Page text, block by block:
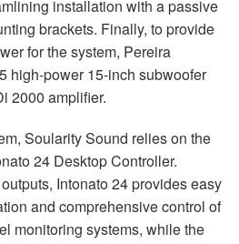
installation with a passive
brackets. Finally, to provide
for the system, Pereira
high-power 15-inch subwoofer
2000 amplifier.
Soularity Sound relies on the
24 Desktop Controller.
Intonato 24 provides easy
and comprehensive control of
monitoring systems, while the